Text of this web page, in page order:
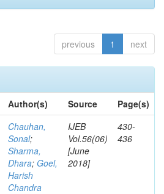
previous 1 next
Author(s) Source
Page(s)
Chauhan,
Sonal;
Sharma,
Dhara; Goel,
Harish
Chandra
IJEB
Vol.56(06)
[June
2018]
430-
436